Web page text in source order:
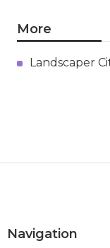
More
Landscaper
Navigation